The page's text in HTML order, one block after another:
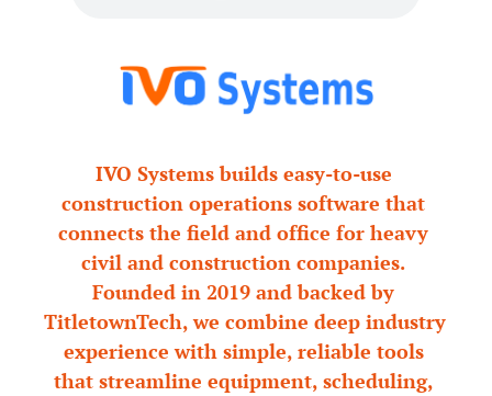
IVO Systems builds easy-to-use
construction operations software that
connects the field and office for heavy
civil and construction companies.
Founded in 2019 and backed by
TitletownTech, we combine deep industry
experience with simple, reliable tools
that streamline equipment, scheduling,